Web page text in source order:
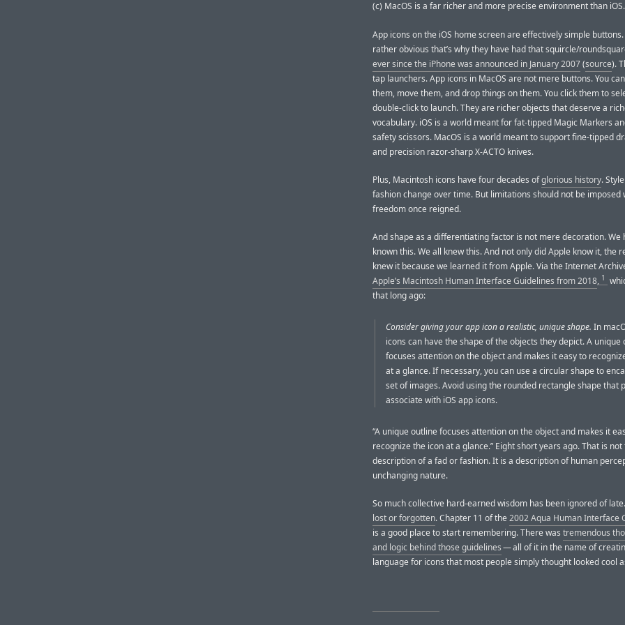
(c) MacOS is a far richer and more precise environment than iOS.
App icons on the iOS home screen are effectively simple buttons.
rather obvious that’s why they have had that squircle/
ever since the iPhone was announced in January 2007(source).
tap launchers. App icons in MacOS are not mere buttons. You
them, move them, and drop things on them. You click them to
double-click to launch. They are richer objects that deserve a
vocabulary. iOS is a world meant for fat-tipped Magic Markers
safety scissors. MacOS is a world meant to support fine-tipped
and precision razor-sharp X-ACTO knives.
Plus, Macintosh icons have four decades ofglorious history.
fashion change over time. But limitations should not be imposed
freedom once reigned.
And shape as a differentiating factor is not mere decoration. We
known this. We all knew this. And not only did Apple know it, the
knew it because we learned it from Apple. Via the Internet
Apple’s Macintosh Human Interface Guidelines from 2018, 1
that long ago:
Consider giving your app icon a realistic, unique shape. In
icons can have the shape of the objects they depict. A unique
focuses attention on the object and makes it easy to
at a glance. If necessary, you can use a circular shape to
set of images. Avoid using the rounded rectangle shape that
associate with iOS app icons.
“A unique outline focuses attention on the object and makes it
recognize the icon at a glance.” Eight short years ago. That is not
description of a fad or fashion. It is a description of human
unchanging nature.
So much collective hard-earned wisdom has been ignored of
lost or forgotten. Chapter 11 of the2002 Aqua Human Interface
is a good place to start remembering. There was tremendous
and logic behind those guidelines— all of it in the name of
language for icons that most people simply thought looked cool